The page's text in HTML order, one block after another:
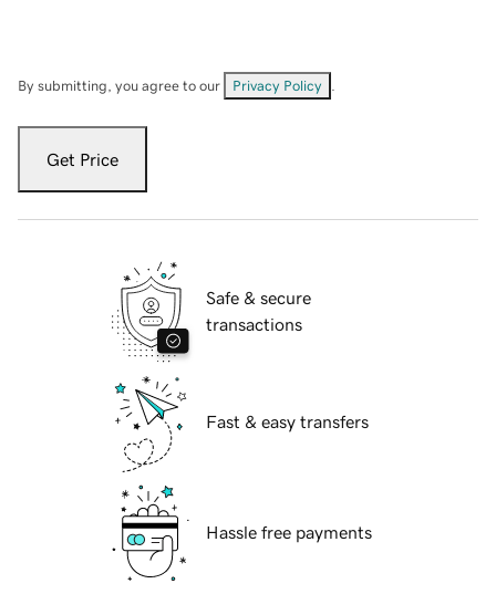
By submitting, you agree to our Privacy Policy
Get Price
Safe & secure
transactions
Fast & easy transfers
Hassle free payments